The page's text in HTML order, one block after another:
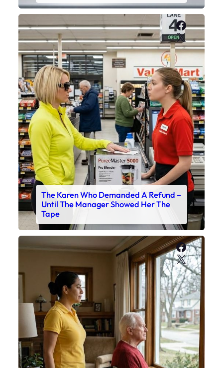
X
The Karen Who Demanded A Refund –
Until The Manager Showed Her The
Tape
X